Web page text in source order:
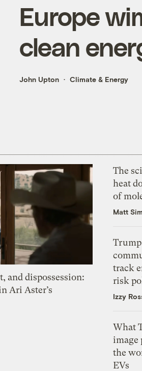
Europe
clean
John Upton Climate & Energy
and dispossession:
Ari Aster’s
The
heat
of
Matt
track
risk
Izzy
What
image
the
EVs